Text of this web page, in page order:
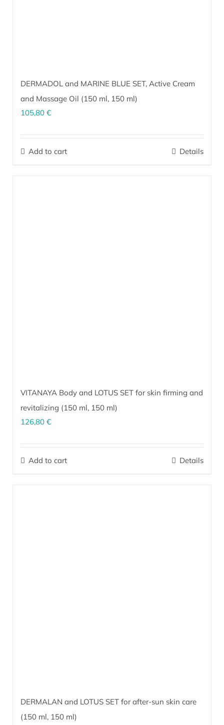
DERMADOL and MARINE BLUE SET, Active Cream
and Massage Oil (150 ml, 150 ml)
105,80 €
and feet.More…
Add to cart Details
VITANAYA Body and LOTUS SET for skin firming and
revitalizing (150 ml, 150 ml)
126,80 €
stretch marks.More…
Add to cart Details
DERMALAN and LOTUS SET for after-sun skin care
(150 ml, 150 ml)